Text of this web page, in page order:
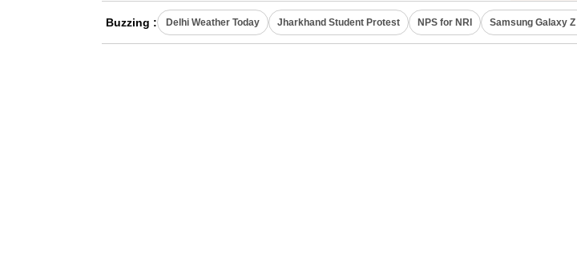
Buzzing : Delhi Weather Today Jharkhand Student Protest NPS for NRI Samsung Galaxy